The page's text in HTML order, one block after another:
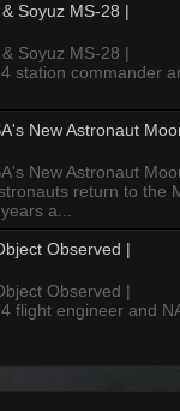
Soyuz MS-28 |
Soyuz MS-28 |
station commander
New Astronaut
New Astronaut
return to the
a...
Observed |
Observed |
flight engineer and